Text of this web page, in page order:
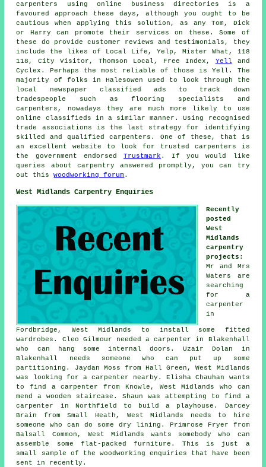
carpenters using online business directories is a
favoured approach these days, although you ought to be
cautious when applying this solution, as any Tom, Dick
or Harry can promote their services on these. Some of
these do provide customer reviews and testimonials, they
include the likes of Local Life, Yelp, Mister What, 118
118, City Visitor, Thomson Local, Free Index, Yell and
Cyclex. Perhaps the most reliable of those is Yell. The
majority of folks in Halesowen used to look through the
local newspaper classified ads to track down
tradespeople such as flooring specialists and
carpenters, nowadays they are much more likely to use
online classifieds in a similar manner. Using recognised
trade associations is the last strategy for identifying
skilled and qualified carpenters. One of these, that is
an excellent website to look for trusted carpenters is
the government endorsed Trustmark . If you would like
queries about carpentry answered promptly, you can try
out thiswoodworking forum .
West Midlands Carpentry Enquiries
Recently
posted
West
Midlands
carpentry
projects :
Mr and Mrs
Waters are
searching
for a
carpenter
in
Fordbridge, West Midlands to install some fitted
wardrobes. Cleo Gilmour needed a carpenter in Blakenhall
who can hang some internal doors. Uzair Dolan in
Blakenhall needs someone who can put up some
partitioning. Jaydan Moss from Hall Green, West Midlands
was looking for a carpenter nearby . Elisha Chauhan wants
to find a carpenter from Knowle, West Midlands who can
mend a wooden staircase. Shaun was attempting to find a
carpenter in Northfield to build a playhouse. Darcey
Brain from Small Heath, West Midlands needs to hire
someone who can do some dry lining. Primrose Fryer from
Balsall Common, West Midlands wants somebody who can
assemble some flat-packed furniture. This is just a
small sample of the woodworking enquiries that have been
sent in recently.